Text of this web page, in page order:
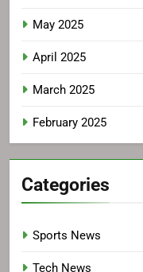
May 2025
April 2025
March 2025
February 2025
Categories
Sports News
Tech News